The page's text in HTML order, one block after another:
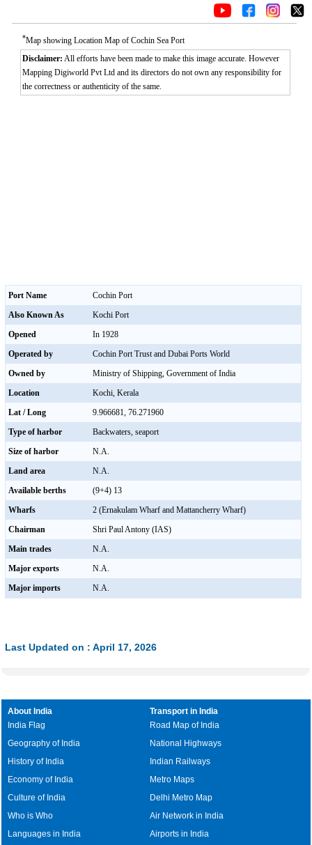
*Map showing Location Map of Cochin Sea Port
Disclaimer: All efforts have been made to make this image accurate. However
Mapping Digiworld Pvt Ltd and its directors do not own any responsibility for
the correctness or authenticity of the same.
Port Name
Cochin Port
Also Known As
Kochi Port
Opened
In 1928
Operated by
Cochin Port Trust and Dubai Ports World
Owned by
Ministry of Shipping, Government of India
Location
Kochi, Kerala
Lat / Long
9.966681, 76.271960
Type of harbor
Backwaters, seaport
Size of harbor
N.A.
Land area
N.A.
Available berths
(9+4) 13
Wharfs
2 (Ernakulam Wharf and Mattancherry Wharf)
Chairman
Shri Paul Antony (IAS)
Main trades
N.A.
Major exports
N.A.
Major imports
N.A.
Last Updated on : April 17, 2026
About India
India Flag
Geography of India
History of India
Economy of India
Culture of India
Who is Who
Languages in India
Transport in India
Road Map of India
National Highways
Indian Railways
Metro Maps
Delhi Metro Map
Air Network in India
Airports in India